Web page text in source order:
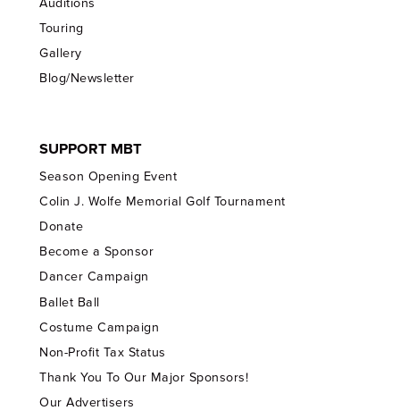
Auditions
Touring
Gallery
Blog/Newsletter
SUPPORT MBT
Season Opening Event
Colin J. Wolfe Memorial Golf Tournament
Donate
Become a Sponsor
Dancer Campaign
Ballet Ball
Costume Campaign
Non-Profit Tax Status
Thank You To Our Major Sponsors!
Our Advertisers